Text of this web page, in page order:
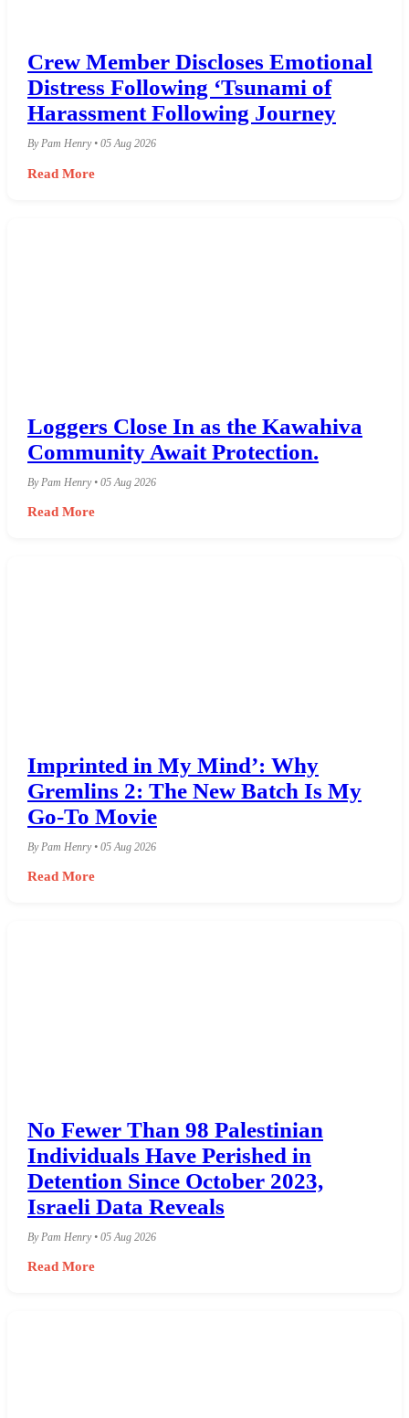
Crew Member Discloses Emotional
Distress Following ‘Tsunami of
Harassment Following Journey
By Pam Henry • 05 Aug 2026
Read More
Loggers Close In as the Kawahiva
Community Await Protection.
By Pam Henry • 05 Aug 2026
Read More
Imprinted in My Mind’: Why
Gremlins 2: The New Batch Is My
Go-To Movie
By Pam Henry • 05 Aug 2026
Read More
No Fewer Than 98 Palestinian
Individuals Have Perished in
Detention Since October 2023,
Israeli Data Reveals
By Pam Henry • 05 Aug 2026
Read More